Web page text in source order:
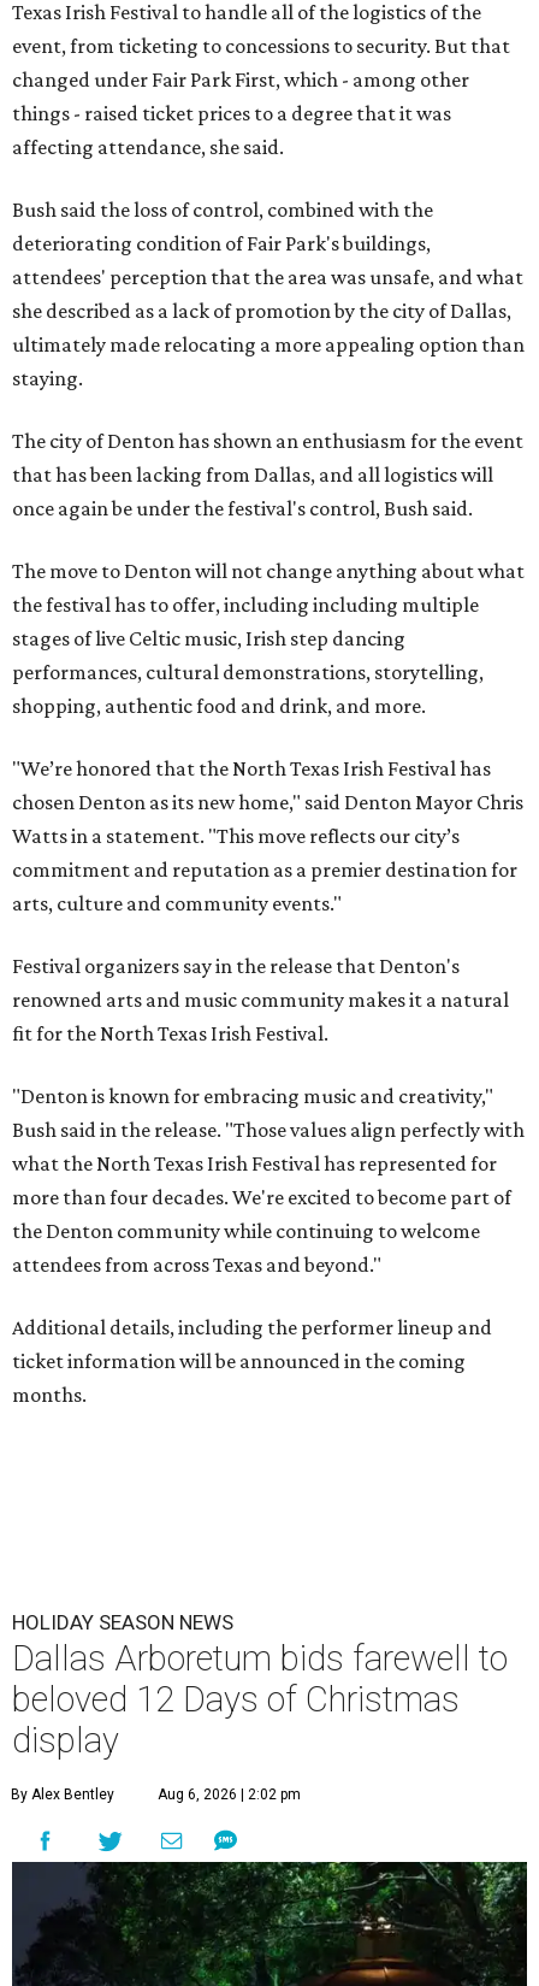
Texas Irish Festival to handle all of the logistics of the
event, from ticketing to concessions to security. But that
changed under Fair Park First, which - among other
things - raised ticket prices to a degree that it was
affecting attendance, she said.
Bush said the loss of control, combined with the
deteriorating condition of Fair Park's buildings,
attendees' perception that the area was unsafe, and what
she described as a lack of promotion by the city of Dallas,
ultimately made relocating a more appealing option than
staying.
The city of Denton has shown an enthusiasm for the event
that has been lacking from Dallas, and all logistics will
once again be under the festival's control, Bush said.
The move to Denton will not change anything about what
the festival has to offer, including including multiple
stages of live Celtic music, Irish step dancing
performances, cultural demonstrations, storytelling,
shopping, authentic food and drink, and more.
"We’re honored that the North Texas Irish Festival has
chosen Denton as its new home," said Denton Mayor Chris
Watts in a statement. "This move reflects our city’s
commitment and reputation as a premier destination for
arts, culture and community events."
Festival organizers say in the release that Denton's
renowned arts and music community makes it a natural
fit for the North Texas Irish Festival.
"Denton is known for embracing music and creativity,"
Bush said in the release. "Those values align perfectly with
what the North Texas Irish Festival has represented for
more than four decades. We're excited to become part of
the Denton community while continuing to welcome
attendees from across Texas and beyond."
Additional details, including the performer lineup and
ticket information will be announced in the coming
months.
HOLIDAY SEASON NEWS
Dallas Arboretum bids farewell to
beloved 12 Days of Christmas
display
By Alex Bentley Aug 6, 2026 | 2:02 pm